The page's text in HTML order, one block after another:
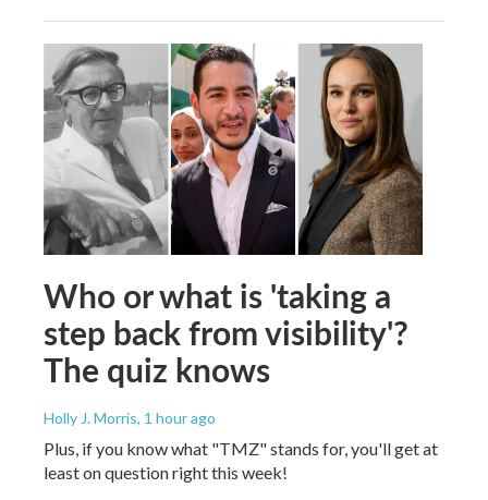
Who or what is 'taking a
step back from visibility'?
The quiz knows
Holly J. Morris, 1 hour ago
Plus, if you know what "TMZ" stands for, you'll get at
least on question right this week!